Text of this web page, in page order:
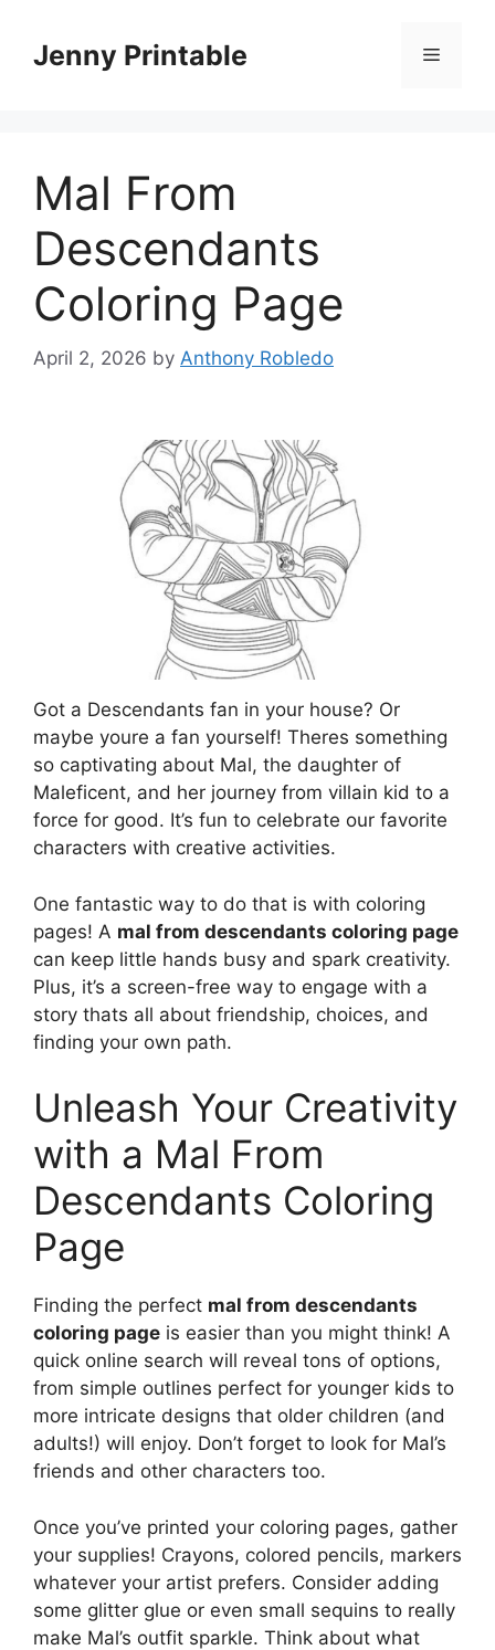
contentJenny Printable Menu
Mal From
Descendants
Coloring Page
April 2, 2026 by Anthony Robledo
Got a Descendants fan in your house? Or
maybe youre a fan yourself! Theres something
so captivating about Mal, the daughter of
Maleficent, and her journey from villain kid to a
force for good. It’s fun to celebrate our favorite
characters with creative activities.
One fantastic way to do that is with coloring
pages! A mal from descendants coloring page
can keep little hands busy and spark creativity.
Plus, it’s a screen-free way to engage with a
story thats all about friendship, choices, and
finding your own path.
Unleash Your Creativity
with a Mal From
Descendants Coloring
Page
Finding the perfect mal from descendants
coloring page is easier than you might think! A
quick online search will reveal tons of options,
from simple outlines perfect for younger kids to
more intricate designs that older children (and
adults!) will enjoy. Don’t forget to look for Mal’s
friends and other characters too.
Once you’ve printed your coloring pages, gather
your supplies! Crayons, colored pencils, markers
whatever your artist prefers. Consider adding
some glitter glue or even small sequins to really
make Mal’s outfit sparkle. Think about what